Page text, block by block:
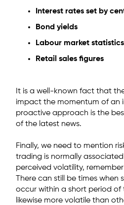
Interest rates set by
Bond yields
Labour market statistics
Retail sales figures
It is a well-known fact that
impact the momentum of an
proactive approach is the
of the latest news.
Finally, we need to mention
trading is normally
perceived volatility,
There can still be times when
occur within a short period of
likewise more volatile than